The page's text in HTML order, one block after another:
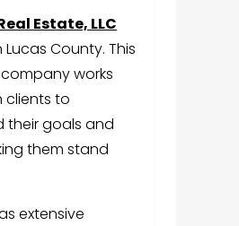
Estate, LLC
County. This
works
clients to
their goals and
them stand
extensive